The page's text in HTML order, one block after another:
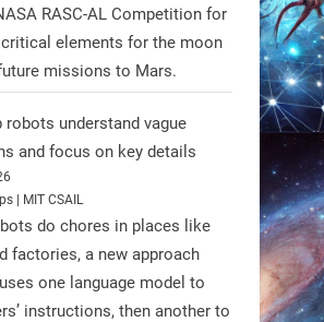
has selected Blue
Robotics to
lunar rover for its 2028
to the Moon’s Gruithuisen
#NASA #BlueOrigin
RASC-AL Competition for
elements for the moon
missions to Mars.
robots understand vague
and focus on key details
| MIT CSAIL
do chores in places like
factories, a new approach
one language model to
instructions, then another to